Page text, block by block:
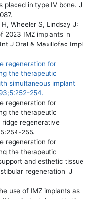
placed in type IV bone. J
Wheeler S, Lindsay J:
2023 IMZ implants in
J Oral & Maxillofac Impl
regeneration for
the therapeutic
simultaneous implant
254.
regeneration for
the therapeutic
ridge regenerative
255.
regeneration for
the therapeutic
and esthetic tissue
regeneration. J
use of IMZ implants as